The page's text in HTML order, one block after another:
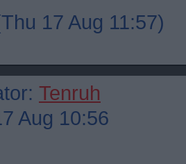
17 Aug 11:57)
Tenruh
Aug 10:56